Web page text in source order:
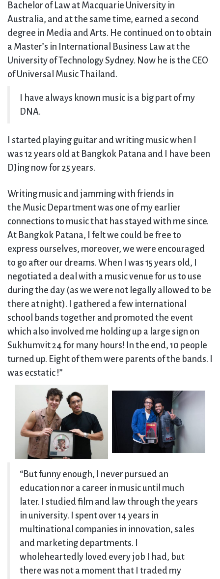
Bachelor of Law at Macquarie University in
Australia, and at the same time, earned a second
degree in Media and Arts. He continued on to obtain
a Master’s in International Business Law at the
University of Technology Sydney. Now he is the CEO
of Universal Music Thailand.
I have always known music is a big part of my
DNA.
I started playing guitar and writing music when I
was 12 years old at Bangkok Patana and I have been
DJing now for 25 years.
Writing music and jamming with friends in
the Music Department was one of my earlier
connections to music that has stayed with me since.
At Bangkok Patana, I felt we could be free to
express ourselves, moreover, we were encouraged
to go after our dreams. When I was 15 years old, I
negotiated a deal with a music venue for us to use
during the day (as we were not legally allowed to be
there at night). I gathered a few international
school bands together and promoted the event
which also involved me holding up a large sign on
Sukhumvit 24 for many hours! In the end, 10 people
turned up. Eight of them were parents of the bands. I
was ecstatic !”
“But funny enough, I never pursued an
education nor a career in music until much
later. I studied film and law through the years
in university. I spent over 14 years in
multinational companies in innovation, sales
and marketing departments. I
wholeheartedly loved every job I had, but
there was not a moment that I traded my